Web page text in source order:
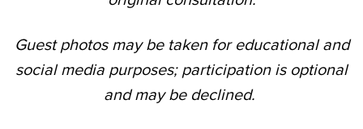
Guest photos may be taken for educational and
social media purposes; participation is optional
and may be declined.